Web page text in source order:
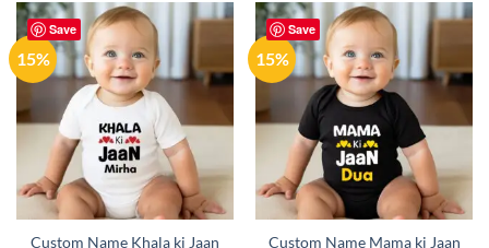
Save
15%
Custom Name Khala ki Jaan
Save
15%
Custom Name Mama ki Jaan